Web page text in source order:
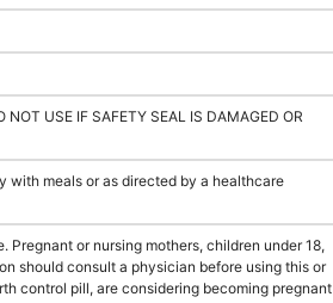
NOT USE IF SAFETY SEAL IS DAMAGED OR
with meals or as directed by a healthcare
Pregnant or nursing mothers, children under 18,
should consult a physician before using this or
control pill, are considering becoming pregnant